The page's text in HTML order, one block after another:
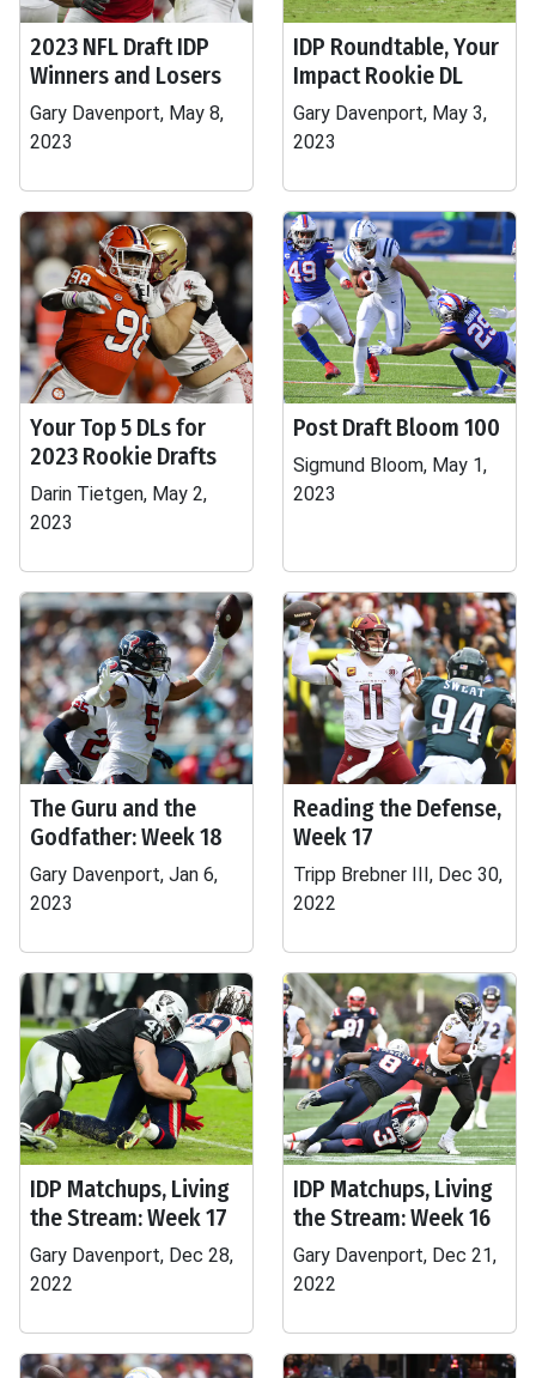
2023 NFL Draft IDP
Winners and Losers
Gary Davenport, May 8,
2023
IDP Roundtable, Your
Impact Rookie DL
Gary Davenport, May 3,
2023
Your Top 5 DLs for
2023 Rookie Drafts
Darin Tietgen, May 2,
2023
Post Draft Bloom 100
Sigmund Bloom, May 1,
2023
The Guru and the
Godfather: Week 18
Gary Davenport, Jan 6,
2023
Reading the Defense,
Week 17
Tripp Brebner III, Dec 30,
2022
IDP Matchups, Living
the Stream: Week 17
Gary Davenport, Dec 28,
2022
IDP Matchups, Living
the Stream: Week 16
Gary Davenport, Dec 21,
2022